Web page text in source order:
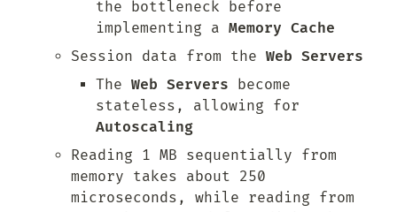
the bottleneck before
implementing a Memory Cache
Session data from the Web Servers
The Web Servers become
Autoscaling
Reading 1 MB sequentially from
memory takes about 250
microseconds, while reading from